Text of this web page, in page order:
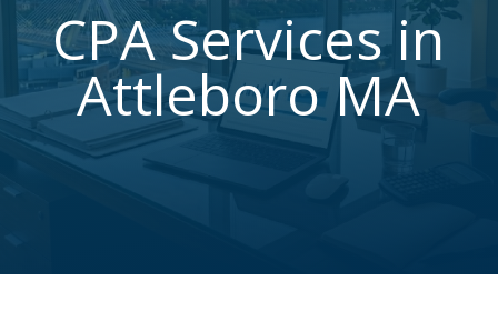
CPA Services in
Attleboro MA